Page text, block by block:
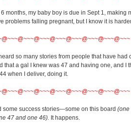
6 months, my baby boy is due in Sept 1,
problems falling pregnant, but I know it is
so many stories from people that have
that a gal I knew was 47 and having one, and I
when I deliver, doing it.
some success stories—some on this board (one
47 and one 46). It happens.